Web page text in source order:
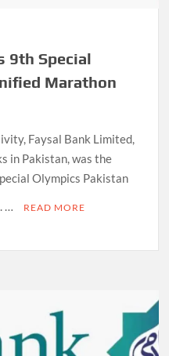
9th Special
Marathon
Faysal Bank Limited,
in Pakistan, was the
Olympics Pakistan
…
READ MORE